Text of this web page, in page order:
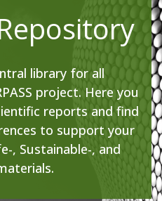
library for all
project. Here you
reports and find
to support your
, Sustainable-, and